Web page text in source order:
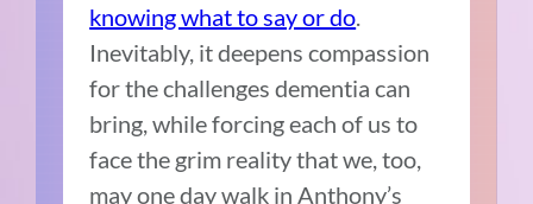
knowing what to say or do
Inevitably, it deepens compassion
for the challenges dementia can
bring, while forcing each of us to
face the grim reality that we, too,
may one day walk in Anthony’s